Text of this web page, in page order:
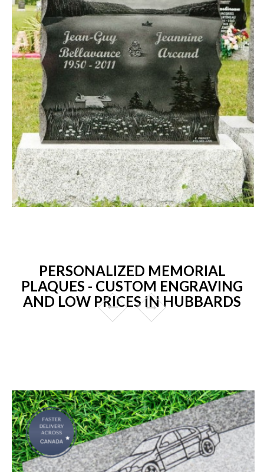
PERSONALIZED MEMORIAL
PLAQUES - CUSTOM ENGRAVING
AND LOW PRICES IN HUBBARDS